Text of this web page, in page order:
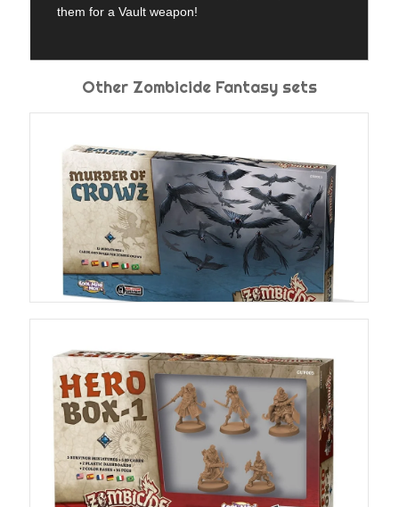
them for a Vault weapon!
Other Zombicide Fantasy sets